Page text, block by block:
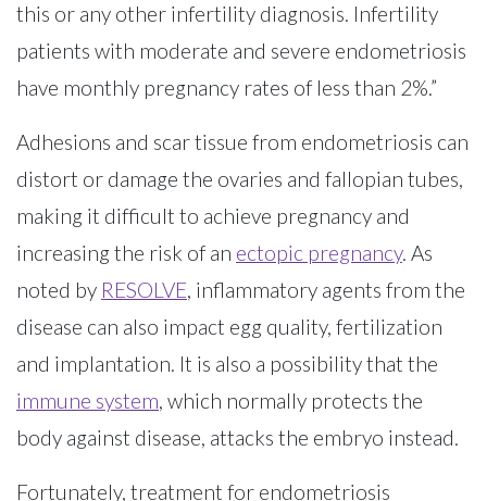
this or any other infertility diagnosis. Infertility
patients with moderate and severe endometriosis
have monthly pregnancy rates of less than 2%.”
Adhesions and scar tissue from endometriosis can
distort or damage the ovaries and fallopian tubes,
making it difficult to achieve pregnancy and
increasing the risk of an ectopic pregnancy. As
noted by RESOLVE, inflammatory agents from the
disease can also impact egg quality, fertilization
and implantation. It is also a possibility that the
immune system, which normally protects the
body against disease, attacks the embryo instead.
Fortunately, treatment for endometriosis